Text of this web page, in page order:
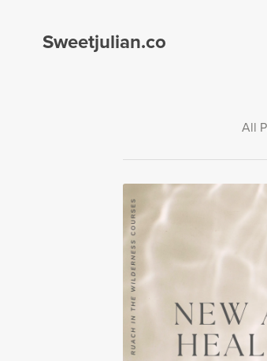
Sweetjulian.co
All